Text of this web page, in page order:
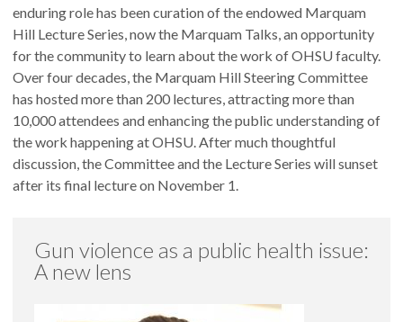
enduring role has been curation of the endowed Marquam
Hill Lecture Series, now the Marquam Talks, an opportunity
for the community to learn about the work of OHSU faculty.
Over four decades, the Marquam Hill Steering Committee
has hosted more than 200 lectures, attracting more than
10,000 attendees and enhancing the public understanding of
the work happening at OHSU. After much thoughtful
discussion, the Committee and the Lecture Series will sunset
after its final lecture on November 1.
Gun violence as a public health issue:
A new lens